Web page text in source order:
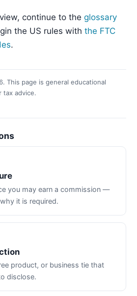
continue to the glossary
the US rules with the FTC
.
This page is general educational
tax advice.
you may earn a commission —
it is required.
product, or business tie that
disclose.